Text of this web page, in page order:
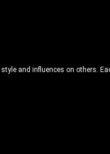
and influences on others.